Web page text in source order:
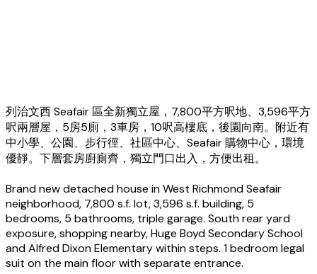
列治文西 Seafair 區全新獨立屋，7,800平方呎地、3,596平方
呎兩層屋，5房5廁，3車房，10呎高樓底，後園向南。附近有
中小學、公園、步行徑、社區中心、Seafair 購物中心，環境
優靜。下層套房廚廁齊，獨立門口出入，方便出租。
Brand new detached house in West Richmond Seafair
neighborhood, 7,800 s.f. lot, 3,596 s.f. building, 5
bedrooms, 5 bathrooms, triple garage. South rear yard
exposure, shopping nearby, Huge Boyd Secondary School
and Alfred Dixon Elementary within steps. 1 bedroom legal
suit on the main floor with separate entrance.